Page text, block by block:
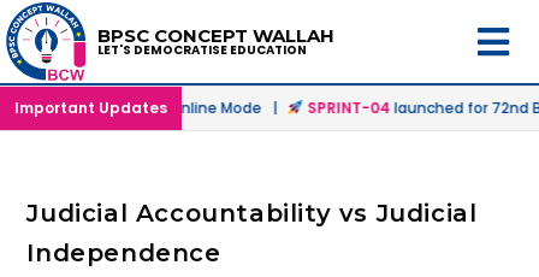
BPSC CONCEPT WALLAH
LET'S DEMOCRATISE EDUCATION
Important Updates
in Offline & Online Mode | SPRINT-04launched for 72nd
Judicial Accountability vs Judicial
Independence